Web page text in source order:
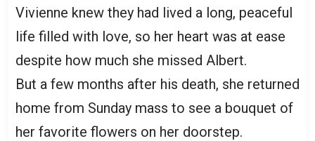
Vivienne knew they had lived a long, peaceful
life filled with love, so her heart was at ease
despite how much she missed Albert.
But a few months after his death, she returned
home from Sunday mass to see a bouquet of
her favorite flowers on her doorstep.